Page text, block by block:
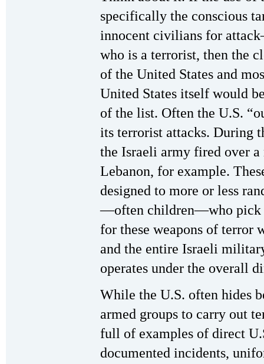
specifically the conscious
innocent civilians for
who is a terrorist, then the
of the United States and
United States itself would
of the list. Often the U.S.
its terrorist attacks. During
the Israeli army fired over
Lebanon, for example.
designed to more or less
—often children—who pick
for these weapons of terror
and the entire Israeli
operates under the overall
While the U.S. often hides
armed groups to carry out
full of examples of direct
documented incidents,